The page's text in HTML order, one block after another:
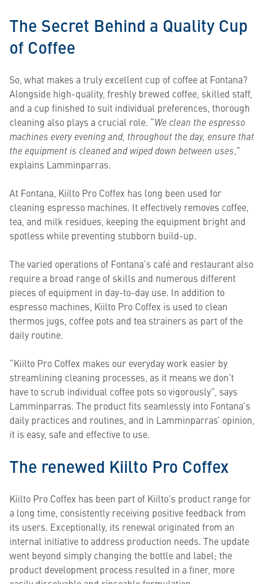
The Secret Behind a Quality Cup
of Coffee
So, what makes a truly excellent cup of coffee at Fontana?
Alongside high-quality, freshly brewed coffee, skilled staff,
and a cup finished to suit individual preferences, thorough
cleaning also plays a crucial role. “We clean the espresso
machines every evening and, throughout the day, ensure that
the equipment is cleaned and wiped down between uses ,”
explains Lamminparras.
At Fontana, Kiilto Pro Coffex has long been used for
cleaning espresso machines. It effectively removes coffee,
tea, and milk residues, keeping the equipment bright and
spotless while preventing stubborn build-up.
The varied operations of Fontana’s café and restaurant also
require a broad range of skills and numerous different
pieces of equipment in day-to-day use. In addition to
espresso machines, Kiilto Pro Coffex is used to clean
thermos jugs, coffee pots and tea strainers as part of the
daily routine.
“Kiilto Pro Coffex makes our everyday work easier by
streamlining cleaning processes, as it means we don’t
have to scrub individual coffee pots so vigorously”, says
Lamminparras. The product fits seamlessly into Fontana’s
daily practices and routines, and in Lamminparras’ opinion,
it is easy, safe and effective to use.
The renewed Kiilto Pro Coffex
Kiilto Pro Coffex has been part of Kiilto’s product range for
a long time, consistently receiving positive feedback from
its users. Exceptionally, its renewal originated from an
internal initiative to address production needs. The update
went beyond simply changing the bottle and label; the
product development process resulted in a finer, more